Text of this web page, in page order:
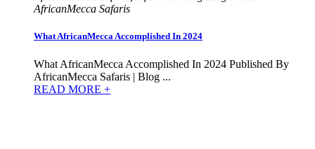
AfricanMecca Safaris
What AfricanMecca Accomplished In 2024
What AfricanMecca Accomplished In 2024 Published By
AfricanMecca Safaris | Blog ...
READ MORE +